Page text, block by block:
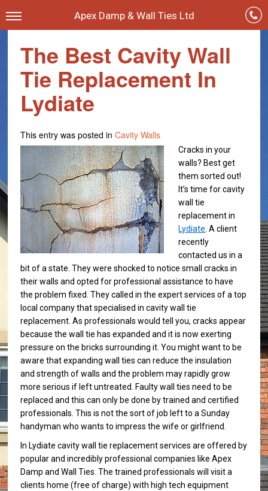
Apex Damp & Wall Ties Ltd
The Best Cavity Wall
Tie Replacement In
Lydiate
This entry was posted inCavity Walls
Cracks in your
walls? Best get
them sorted out!
It’s time for cavity
wall tie
replacement in
Lydiate . A client
recently
contacted us in a
bit of a state. They were shocked to notice small cracks in
their walls and opted for professional assistance to have
the problem fixed. They called in the expert services of a top
local company that specialised in cavity wall tie
replacement. As professionals would tell you, cracks appear
because the wall tie has expanded and it is now exerting
pressure on the bricks surrounding it. You might want to be
aware that expanding wall ties can reduce the insulation
and strength of walls and the problem may rapidly grow
more serious if left untreated. Faulty wall ties need to be
replaced and this can only be done by trained and certified
professionals. This is not the sort of job left to a Sunday
handyman who wants to impress the wife or girlfriend.
In Lydiate cavity wall tie replacement services are offered by
popular and incredibly professional companies like Apex
Damp and Wall Ties. The trained professionals will visit a
clients home (free of charge) with high tech equipment